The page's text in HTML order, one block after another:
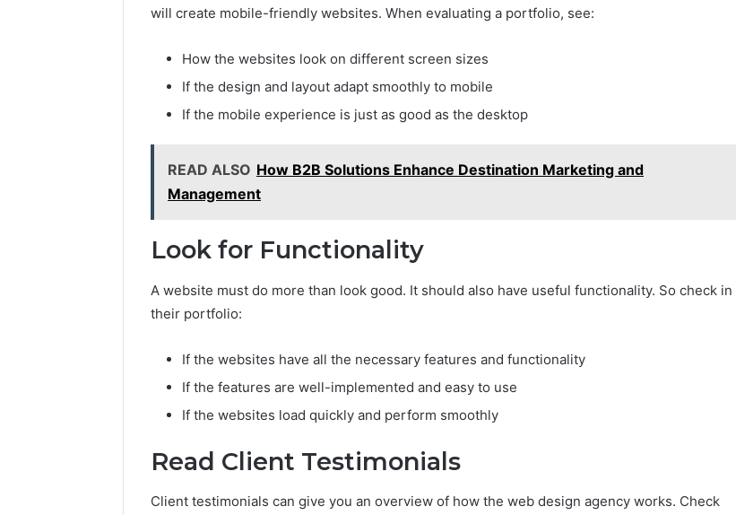
will create mobile-friendly websites. When evaluating a portfolio, see:
How the websites look on different screen sizes
If the design and layout adapt smoothly to mobile
If the mobile experience is just as good as the desktop
READ ALSO How B2B Solutions Enhance Destination Marketing and
Management
Look for Functionality
A website must do more than look good. It should also have useful functionality. So check in
their portfolio:
If the websites have all the necessary features and functionality
If the features are well-implemented and easy to use
If the websites load quickly and perform smoothly
Read Client Testimonials
Client testimonials can give you an overview of how the web design agency works. Check